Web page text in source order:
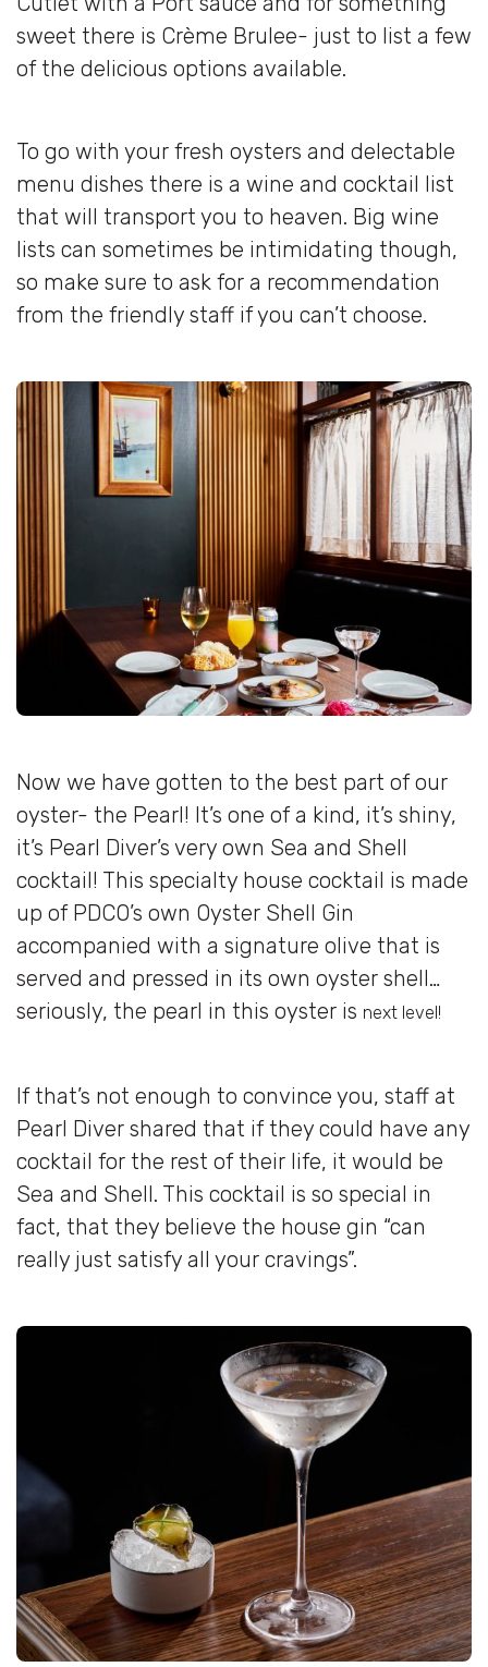
sweet there is Crème Brulee- just to list a few
of the delicious options available.
To go with your fresh oysters and delectable
menu dishes there is a wine and cocktail list
that will transport you to heaven. Big wine
lists can sometimes be intimidating though,
so make sure to ask for a recommendation
from the friendly staff if you can’t choose.
Now we have gotten to the best part of our
oyster- the Pearl! It’s one of a kind, it’s shiny,
it’s Pearl Diver’s very own Sea and Shell
cocktail! This specialty house cocktail is made
up of PDCO’s own Oyster Shell Gin
accompanied with a signature olive that is
served and pressed in its own oyster shell…
seriously, the pearl in this oyster is next level!
If that’s not enough to convince you, staff at
Pearl Diver shared that if they could have any
cocktail for the rest of their life, it would be
Sea and Shell. This cocktail is so special in
fact, that they believe the house gin “can
really just satisfy all your cravings”.